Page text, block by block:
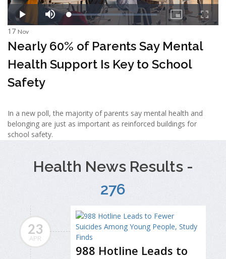
17 Nov
Nearly 60% of Parents Say Mental
Health Support Is Key to School
Safety
In a new poll, the majority of parents say mental health and
belonging are just as important as reinforced buildings for
school safety.
Health News Results -
276
23
APR
988 Hotline Leads to